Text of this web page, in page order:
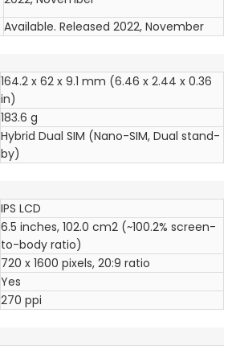
Available. Released 2022, November
164.2 x 62 x 9.1 mm (6.46 x 2.44 x 0.36
in)
183.6 g
Hybrid Dual SIM (Nano-SIM, Dual stand-
by)
IPS LCD
6.5 inches, 102.0 cm2 (~100.2% screen-
to-body ratio)
720 x 1600 pixels, 20:9 ratio
Yes
270 ppi